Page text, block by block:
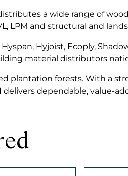
a wide range of
LPM and structural and
Hyjoist, Ecoply,
material distributors
plantation forests. With a
delivers dependable, value-